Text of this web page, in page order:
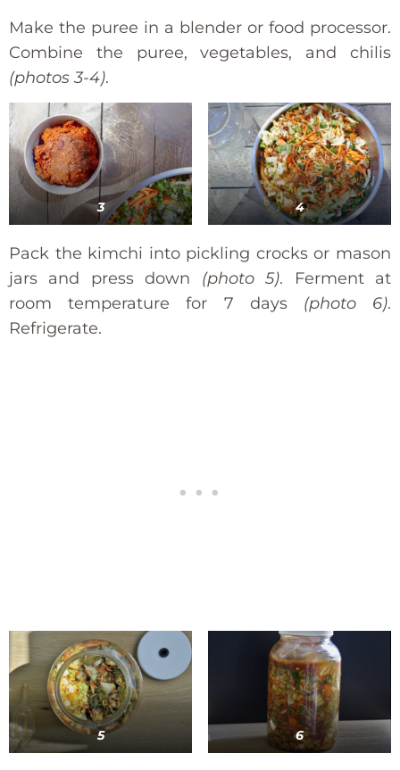
Make the puree in a blender or food processor.
Combine the puree, vegetables, and chilis
(photos 3-4).
3 4
Pack the kimchi into pickling crocks or mason
jars and press down (photo 5). Ferment at
room temperature for 7 days (photo 6).
Refrigerate.
5 6